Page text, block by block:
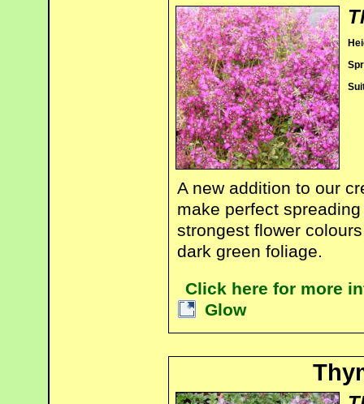
A new addition to our
make perfect
strongest flower
dark green foliage.
Click here for more
Glow